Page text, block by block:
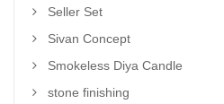
Seller Set
Sivan Concept
Smokeless Diya Candle
stone finishing